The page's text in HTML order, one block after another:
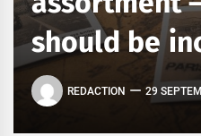
should be
REDACTION 29